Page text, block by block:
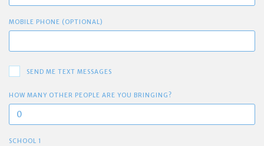
MOBILE PHONE (OPTIONAL)
SEND ME TEXT MESSAGES
HOW MANY OTHER PEOPLE ARE YOU BRINGING?
SCHOOL 1